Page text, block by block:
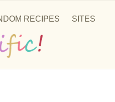
RECIPES
SITES